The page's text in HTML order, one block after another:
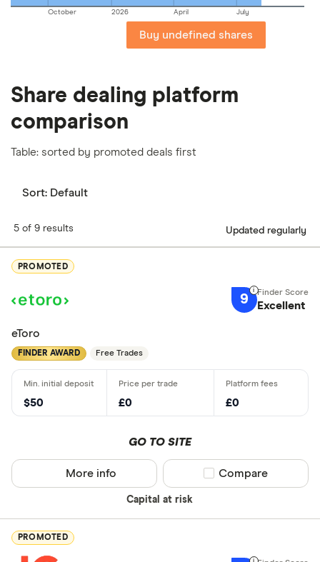
October 2026 April July
Buy undefined shares
Share dealing platform
comparison
Table: sorted by promoted deals first
Sort: Default
5 of 9 results Updated regularly
PROMOTED
9 Excellent
eToro
FINDER AWARD Free Trades
$50 £0 £0
GO TO SITE
Capital at risk
More info Compare product
Compare
PROMOTED